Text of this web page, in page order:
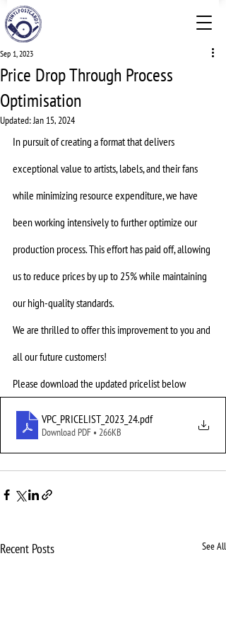
Price Drop Through Process
Optimisation
Sep 1, 2023
Updated:Jan 15, 2024
In pursuit of creating a format that delivers
exceptional value to artists, labels, and their fans
while minimizing resource expenditure, we have
been working intensively to further optimize our
production process. This effort has paid off, allowing
us to reduce prices by up to 25% while maintaining
our high-quality standards.
We are thrilled to offer this improvement to you and
all our future customers!
Please download the updated pricelist below
VPC_PRICELIST_2023_24.pdf
Download PDF • 266KB
Recent Posts See All